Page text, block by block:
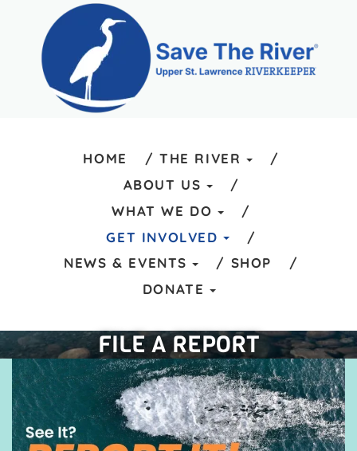
HOME
THE RIVER
ABOUT US
WHAT WE DO
GET INVOLVED
NEWS & EVENTS
SHOP
DONATE
FILE A REPORT